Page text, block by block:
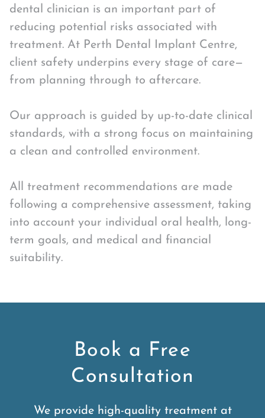
dental clinician is an important part of
reducing potential risks associated with
treatment. At Perth Dental Implant Centre,
client safety underpins every stage of care—
from planning through to aftercare.
Our approach is guided by up-to-date clinical
standards, with a strong focus on maintaining
a clean and controlled environment.
All treatment recommendations are made
following a comprehensive assessment, taking
into account your individual oral health, long-
term goals, and medical and financial
suitability.
Book a Free
Consultation
We provide high-quality treatment at